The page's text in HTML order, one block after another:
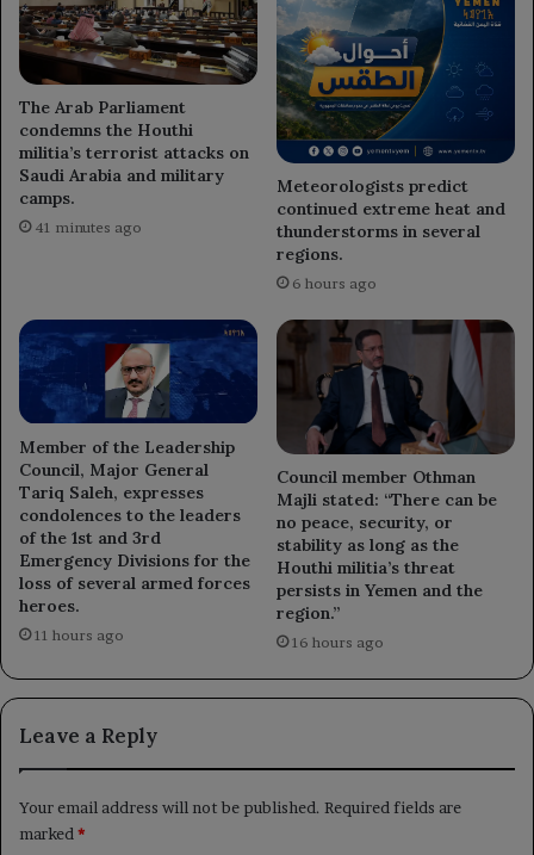
The Arab Parliament
condemns the Houthi
militia’s terrorist attacks on
Saudi Arabia and military
camps.
41 minutes ago
Meteorologists predict
continued extreme heat and
thunderstorms in several
regions.
6 hours ago
Member of the Leadership
Council, Major General
Tariq Saleh, expresses
condolences to the leaders
of the 1st and 3rd
Emergency Divisions for the
loss of several armed forces
heroes.
11 hours ago
Council member Othman
Majli stated: “There can be
no peace, security, or
stability as long as the
Houthi militia’s threat
persists in Yemen and the
region.”
16 hours ago
Leave a Reply
Your email address will not be published. Required fields are
marked *